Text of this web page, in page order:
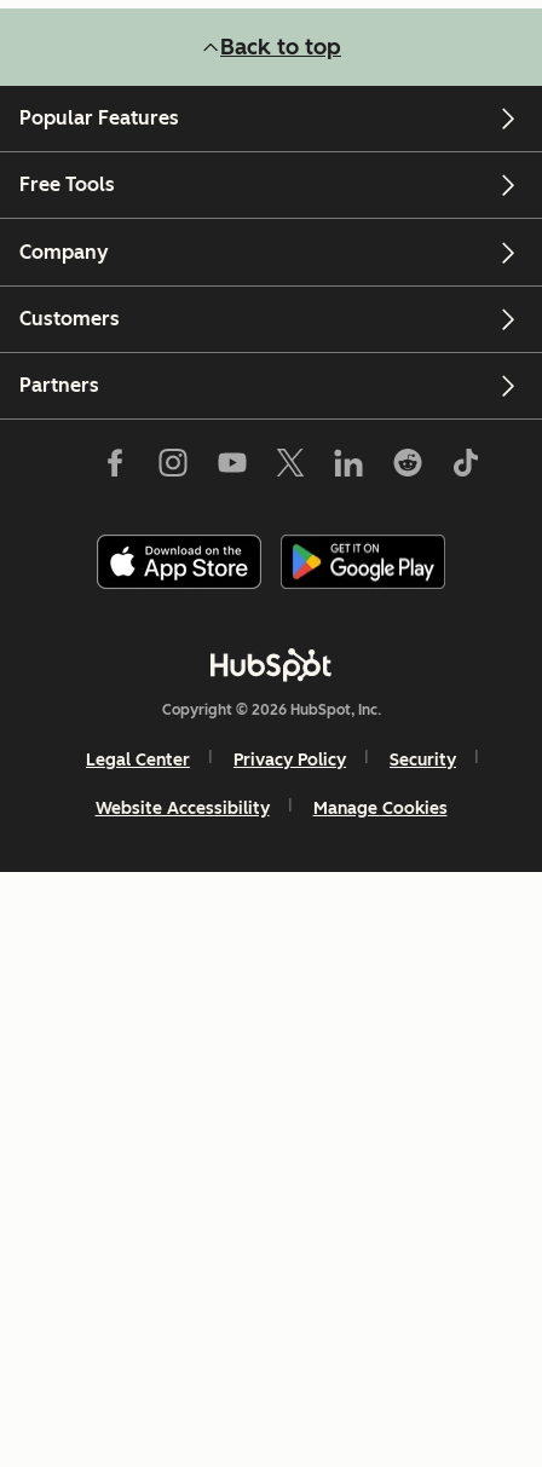
Back to top
Popular Features
Free Tools
Company
Customers
Partners
Copyright © 2026 HubSpot, Inc.
Legal Center Privacy Policy Security
Website Accessibility Manage Cookies